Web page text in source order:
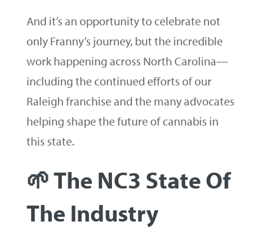
And it’s an opportunity to celebrate not
only Franny’s journey, but the incredible
work happening across North Carolina—
including the continued efforts of our
Raleigh franchise and the many advocates
helping shape the future of cannabis in
this state.
🌱 The NC3 State Of
The Industry